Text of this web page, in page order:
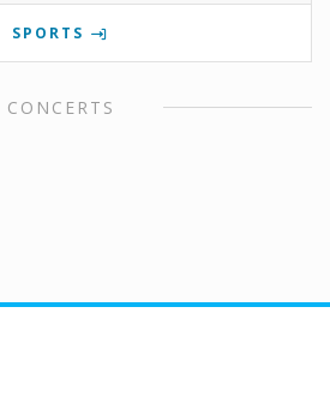
SPORTS
CONCERTS